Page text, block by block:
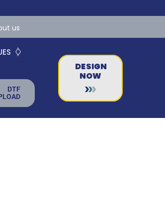
FOR TEAMS AND BUSINESSES!
us
DTF
DESIGN
NOW